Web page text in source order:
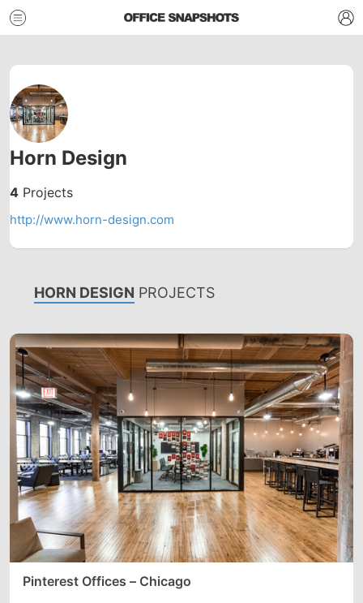
Horn Design
4 Projects
http://www.horn-design.com
HORN DESIGN PROJECTS
Pinterest Offices – Chicago